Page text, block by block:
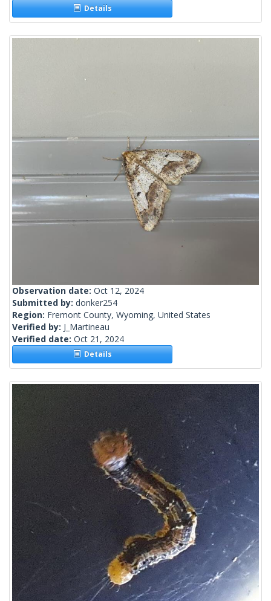
Details
Observation date: Oct 12, 2024
Submitted by: donker254
Region: Fremont County, Wyoming, United States
Verified by: J_Martineau
Verified date: Oct 21, 2024
Details